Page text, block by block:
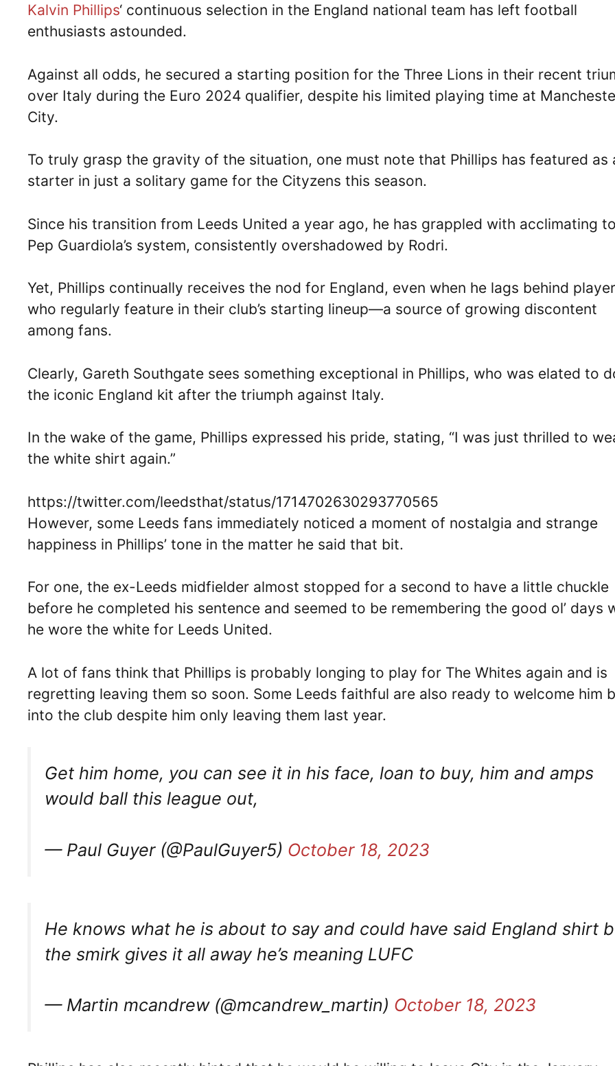
Kalvin Phillips‘ continuous selection in the England national team has left football
enthusiasts astounded.
Against all odds, he secured a starting position for the Three Lions in their recent
over Italy during the Euro 2024 qualifier, despite his limited playing time at
City.
To truly grasp the gravity of the situation, one must note that Phillips has featured as
starter in just a solitary game for the Cityzens this season.
Since his transition from Leeds United a year ago, he has grappled with acclimating
Pep Guardiola’s system, consistently overshadowed by Rodri.
Yet, Phillips continually receives the nod for England, even when he lags behind
who regularly feature in their club’s starting lineup—a source of growing discontent
among fans.
Clearly, Gareth Southgate sees something exceptional in Phillips, who was elated to
the iconic England kit after the triumph against Italy.
In the wake of the game, Phillips expressed his pride, stating, “I was just thrilled to
the white shirt again.”
https://twitter.com/leedsthat/status/1714702630293770565
However, some Leeds fans immediately noticed a moment of nostalgia and strange
happiness in Phillips’ tone in the matter he said that bit.
For one, the ex-Leeds midfielder almost stopped for a second to have a little chuckle
before he completed his sentence and seemed to be remembering the good ol’ days
he wore the white for Leeds United.
A lot of fans think that Phillips is probably longing to play for The Whites again and is
regretting leaving them so soon. Some Leeds faithful are also ready to welcome him
into the club despite him only leaving them last year.
Get him home, you can see it in his face, loan to buy, him and amps
would ball this league out,
— Paul Guyer (@PaulGuyer5) October 18, 2023
He knows what he is about to say and could have said England shirt
the smirk gives it all away he’s meaning LUFC
— Martin mcandrew (@mcandrew_martin) October 18, 2023